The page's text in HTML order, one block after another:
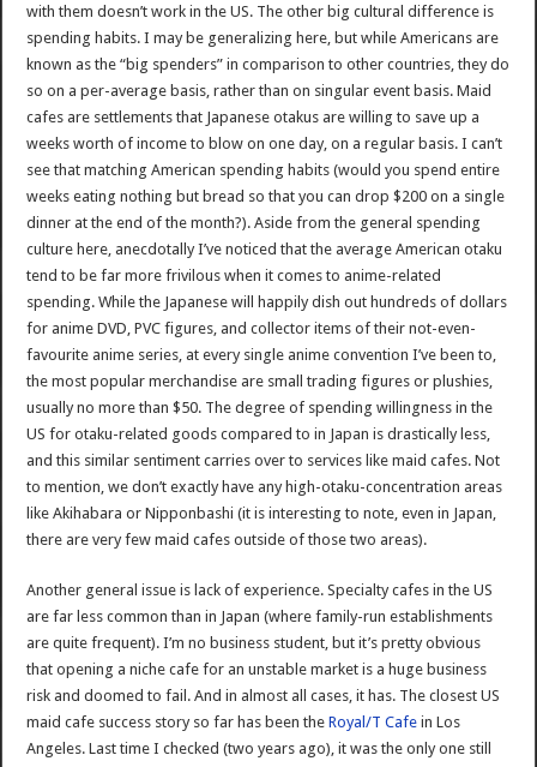
with them doesn’t work in the US. The other big cultural difference is
spending habits. I may be generalizing here, but while Americans are
known as the “big spenders” in comparison to other countries, they do
so on a per-average basis, rather than on singular event basis. Maid
cafes are settlements that Japanese otakus are willing to save up a
weeks worth of income to blow on one day, on a regular basis. I can’t
see that matching American spending habits (would you spend entire
weeks eating nothing but bread so that you can drop $200 on a single
dinner at the end of the month?). Aside from the general spending
culture here, anecdotally I’ve noticed that the average American otaku
tend to be far more frivilous when it comes to anime-related
spending. While the Japanese will happily dish out hundreds of dollars
for anime DVD, PVC figures, and collector items of their not-even-
favourite anime series, at every single anime convention I’ve been to,
the most popular merchandise are small trading figures or plushies,
usually no more than $50. The degree of spending willingness in the
US for otaku-related goods compared to in Japan is drastically less,
and this similar sentiment carries over to services like maid cafes. Not
to mention, we don’t exactly have any high-otaku-concentration areas
like Akihabara or Nipponbashi (it is interesting to note, even in Japan,
there are very few maid cafes outside of those two areas).
Another general issue is lack of experience. Specialty cafes in the US
are far less common than in Japan (where family-run establishments
are quite frequent). I’m no business student, but it’s pretty obvious
that opening a niche cafe for an unstable market is a huge business
risk and doomed to fail. And in almost all cases, it has. The closest US
maid cafe success story so far has been theRoyal/T Cafe in Los
Angeles. Last time I checked (two years ago), it was the only one still